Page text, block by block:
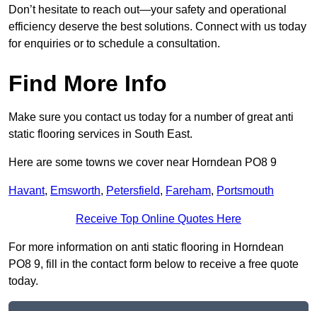
Don’t hesitate to reach out—your safety and operational
efficiency deserve the best solutions. Connect with us today
for enquiries or to schedule a consultation.
Find More Info
Make sure you contact us today for a number of great anti
static flooring services in South East.
Here are some towns we cover near Horndean PO8 9
Havant, Emsworth, Petersfield, Fareham, Portsmouth
Receive Top Online Quotes Here
For more information on anti static flooring in Horndean
PO8 9, fill in the contact form below to receive a free quote
today.